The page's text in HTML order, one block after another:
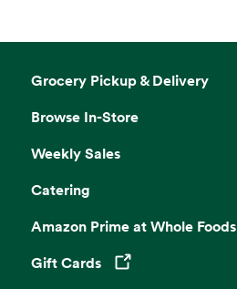
Grocery Pickup & Delivery
Browse In-Store
Weekly Sales
Catering
Amazon Prime at Whole Foods
Gift Cards
Opens in a new tab